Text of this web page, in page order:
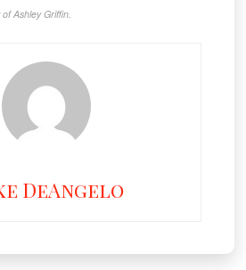
Ashley Griffin.
DeAngelo